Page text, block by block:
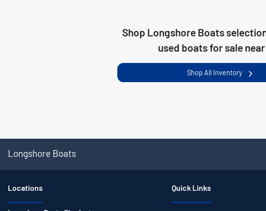
Shop Longshore Boats
used boats for sale
Shop All Inventory
Longshore Boats
Locations Quick Links